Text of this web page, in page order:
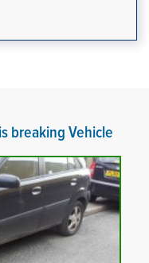
breaking Vehicle